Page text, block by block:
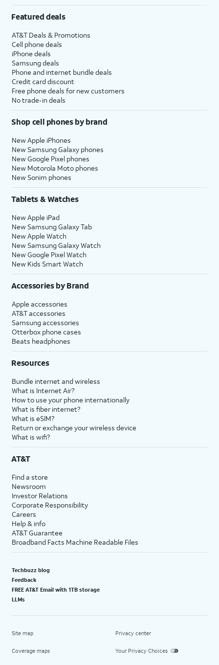
Featured deals
AT&T Deals & Promotions
Cell phone deals
iPhone deals
Samsung deals
Phone and internet bundle deals
Credit card discount
Free phone deals for new customers
No trade-in deals
Shop cell phones by brand
New Apple iPhones
New Samsung Galaxy phones
New Google Pixel phones
New Motorola Moto phones
New Sonim phones
Tablets & Watches
New Apple iPad
New Samsung Galaxy Tab
New Apple Watch
New Samsung Galaxy Watch
New Google Pixel Watch
New Kids Smart Watch
Accessories by Brand
Apple accessories
AT&T accessories
Samsung accessories
Otterbox phone cases
Beats headphones
Resources
Bundle internet and wireless
What is Internet Air?
How to use your phone internationally
What is fiber internet?
What is eSIM?
Return or exchange your wireless device
What is wifi?
AT&T
Find a store
Newsroom
Investor Relations
Corporate Responsibility
Careers
Help & info
AT&T Guarantee
Broadband Facts Machine Readable Files
Techbuzz blog
Feedback
FREE AT&T Email with 1TB storage
LLMs
Site map
Coverage maps
Privacy center
Your Privacy Choices